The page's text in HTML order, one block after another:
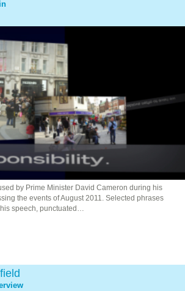
by Prime Minister David Cameron during his
the events of August 2011. Selected phrases
speech, punctuated…